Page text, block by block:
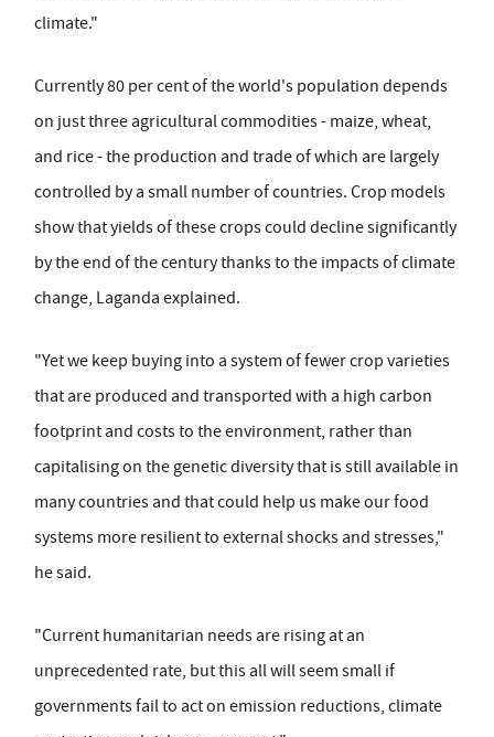
climate."
Currently 80 per cent of the world's population depends
on just three agricultural commodities - maize, wheat,
and rice - the production and trade of which are largely
controlled by a small number of countries. Crop models
show that yields of these crops could decline significantly
by the end of the century thanks to the impacts of climate
change, Laganda explained.
"Yet we keep buying into a system of fewer crop varieties
that are produced and transported with a high carbon
footprint and costs to the environment, rather than
capitalising on the genetic diversity that is still available in
many countries and that could help us make our food
systems more resilient to external shocks and stresses,"
he said.
"Current humanitarian needs are rising at an
unprecedented rate, but this all will seem small if
governments fail to act on emission reductions, climate